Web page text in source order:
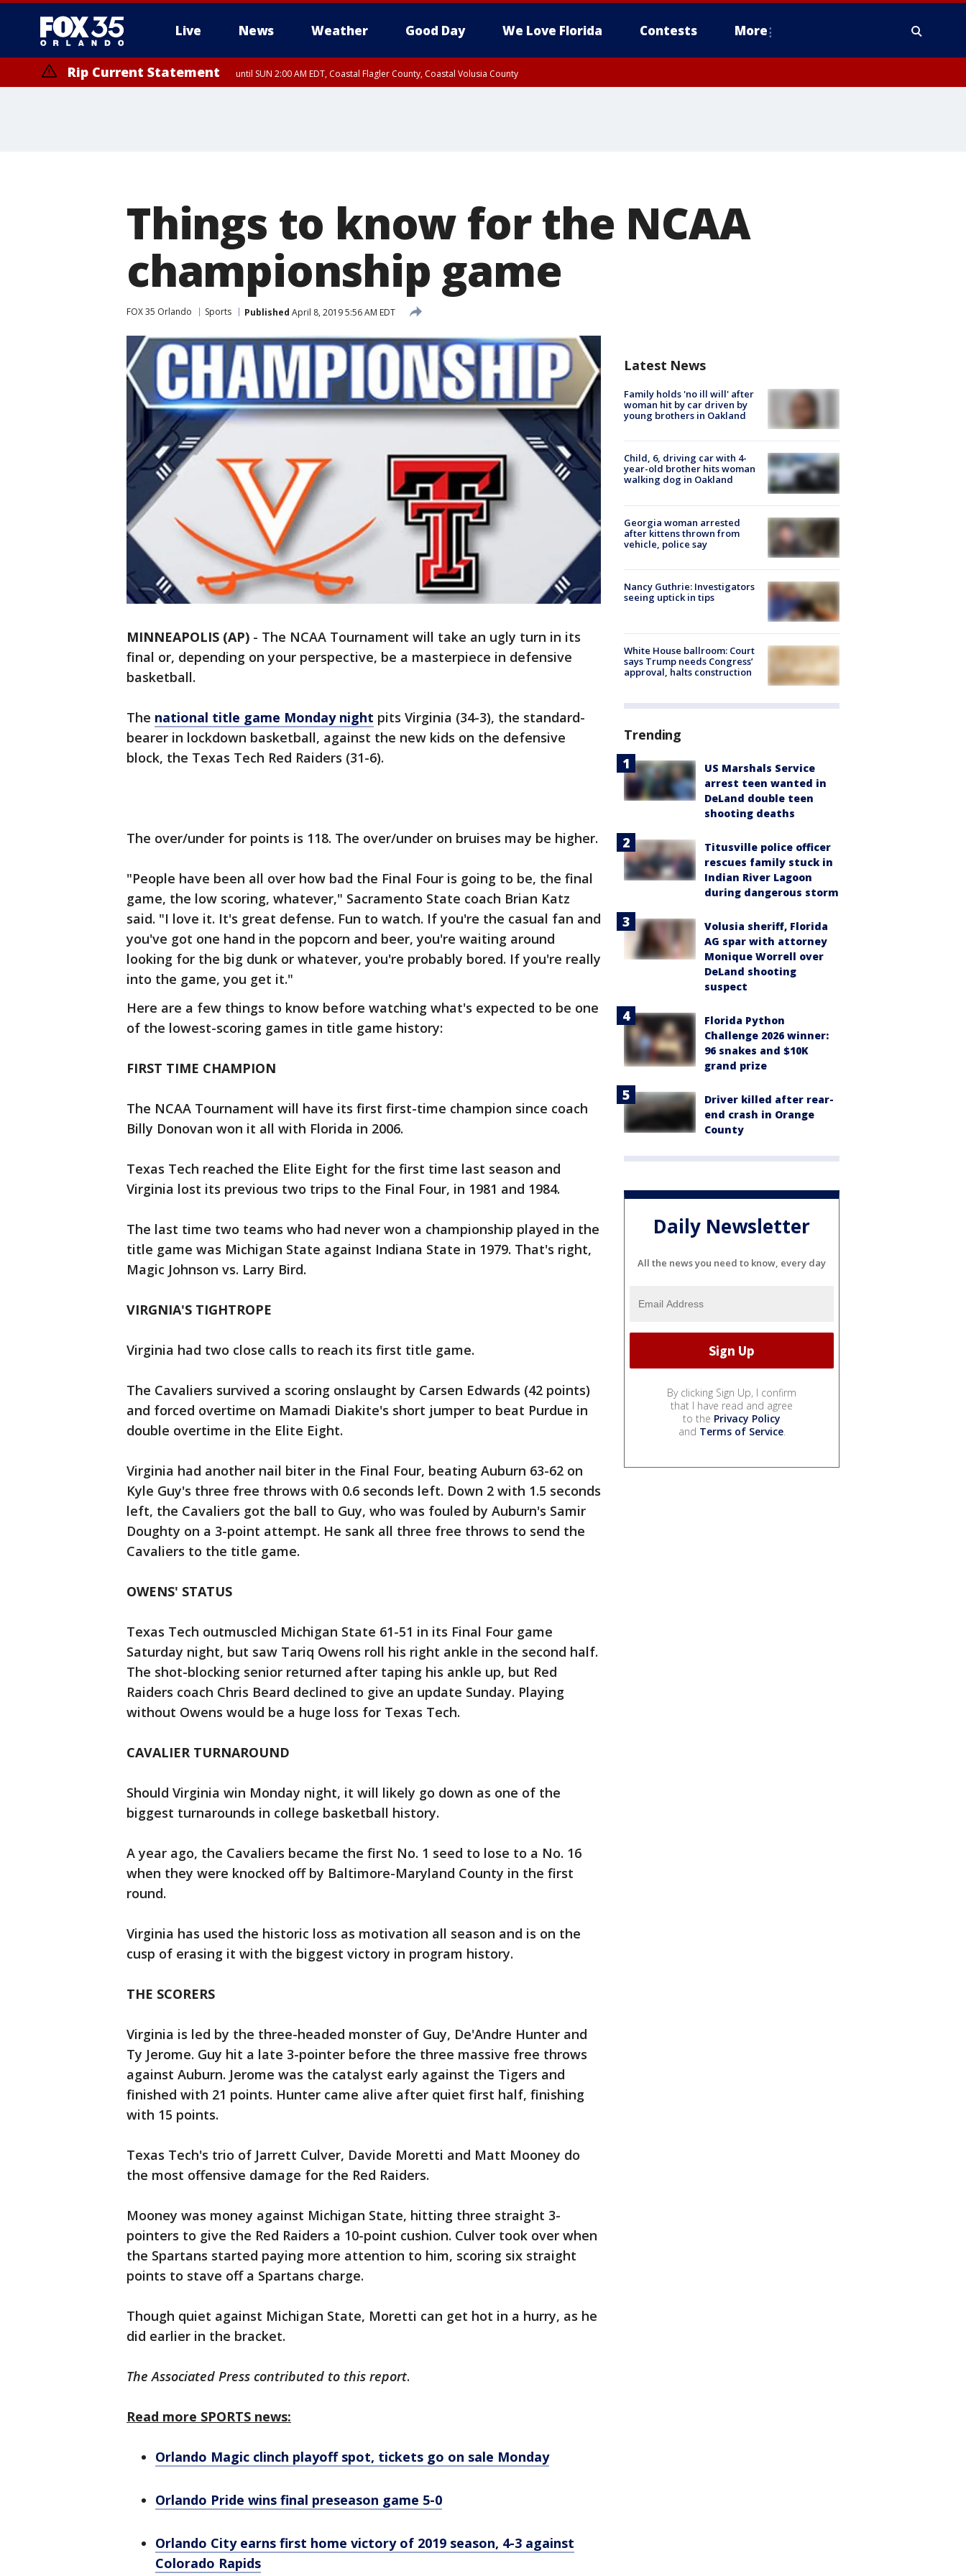
Live News Weather Good Day We Love Florida Contests More
Rip Current Statement until SUN 2:00 AM EDT, Coastal Flagler County, Coastal Volusia County
Things to know for the NCAA
championship game
FOX 35 Orlando Sports Published April 8, 2019 5:56 AM EDT
MINNEAPOLIS (AP) - The NCAA Tournament will take an ugly turn in its
final or, depending on your perspective, be a masterpiece in defensive
basketball.
The national title game Monday night pits Virginia (34-3), the standard-
bearer in lockdown basketball, against the new kids on the defensive
block, the Texas Tech Red Raiders (31-6).
The over/under for points is 118. The over/under on bruises may be higher.
"People have been all over how bad the Final Four is going to be, the final
game, the low scoring, whatever," Sacramento State coach Brian Katz
said. "I love it. It's great defense. Fun to watch. If you're the casual fan and
you've got one hand in the popcorn and beer, you're waiting around
looking for the big dunk or whatever, you're probably bored. If you're really
into the game, you get it."
Here are a few things to know before watching what's expected to be one
of the lowest-scoring games in title game history:
FIRST TIME CHAMPION
The NCAA Tournament will have its first first-time champion since coach
Billy Donovan won it all with Florida in 2006.
Texas Tech reached the Elite Eight for the first time last season and
Virginia lost its previous two trips to the Final Four, in 1981 and 1984.
The last time two teams who had never won a championship played in the
title game was Michigan State against Indiana State in 1979. That's right,
Magic Johnson vs. Larry Bird.
VIRGNIA'S TIGHTROPE
Virginia had two close calls to reach its first title game.
The Cavaliers survived a scoring onslaught by Carsen Edwards (42 points)
and forced overtime on Mamadi Diakite's short jumper to beat Purdue in
double overtime in the Elite Eight.
Virginia had another nail biter in the Final Four, beating Auburn 63-62 on
Kyle Guy's three free throws with 0.6 seconds left. Down 2 with 1.5 seconds
left, the Cavaliers got the ball to Guy, who was fouled by Auburn's Samir
Doughty on a 3-point attempt. He sank all three free throws to send the
Cavaliers to the title game.
OWENS' STATUS
Texas Tech outmuscled Michigan State 61-51 in its Final Four game
Saturday night, but saw Tariq Owens roll his right ankle in the second half.
The shot-blocking senior returned after taping his ankle up, but Red
Raiders coach Chris Beard declined to give an update Sunday. Playing
without Owens would be a huge loss for Texas Tech.
CAVALIER TURNAROUND
Should Virginia win Monday night, it will likely go down as one of the
biggest turnarounds in college basketball history.
A year ago, the Cavaliers became the first No. 1 seed to lose to a No. 16
when they were knocked off by Baltimore-Maryland County in the first
round.
Virginia has used the historic loss as motivation all season and is on the
cusp of erasing it with the biggest victory in program history.
THE SCORERS
Virginia is led by the three-headed monster of Guy, De'Andre Hunter and
Ty Jerome. Guy hit a late 3-pointer before the three massive free throws
against Auburn. Jerome was the catalyst early against the Tigers and
finished with 21 points. Hunter came alive after quiet first half, finishing
with 15 points.
Texas Tech's trio of Jarrett Culver, Davide Moretti and Matt Mooney do
the most offensive damage for the Red Raiders.
Mooney was money against Michigan State, hitting three straight 3-
pointers to give the Red Raiders a 10-point cushion. Culver took over when
the Spartans started paying more attention to him, scoring six straight
points to stave off a Spartans charge.
Though quiet against Michigan State, Moretti can get hot in a hurry, as he
did earlier in the bracket.
The Associated Press contributed to this report.
Read more SPORTS news:
Orlando Magic clinch playoff spot, tickets go on sale Monday
Orlando Pride wins final preseason game 5-0
Orlando City earns first home victory of 2019 season, 4-3 against
Colorado Rapids
Latest News
Family holds 'no ill will' after
woman hit by car driven by
young brothers in Oakland
Child, 6, driving car with 4-
year-old brother hits woman
walking dog in Oakland
Georgia woman arrested
after kittens thrown from
vehicle, police say
Nancy Guthrie: Investigators
seeing uptick in tips
White House ballroom: Court
says Trump needs Congress’
approval, halts construction
Trending
US Marshals Service
arrest teen wanted in
DeLand double teen
shooting deaths
Titusville police officer
rescues family stuck in
Indian River Lagoon
during dangerous storm
Volusia sheriff, Florida
AG spar with attorney
Monique Worrell over
DeLand shooting
suspect
Florida Python
Challenge 2026 winner:
96 snakes and $10K
grand prize
Driver killed after rear-
end crash in Orange
County
Daily Newsletter
All the news you need to know, every day
By clicking Sign Up, I confirm
that I have read and agree
to the Privacy Policy
and Terms of Service.